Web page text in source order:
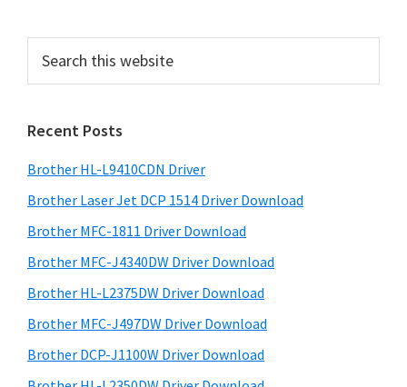
o
i
d
o
w
s
M
a
c
r
m
a
r
y
S
i
d
e
b
c
t
h
i
s
w
e
s
i
Recent Posts
Brother HL-L9410CDN Driver
Brother Laser Jet DCP 1514 Driver Download
Brother MFC-1811 Driver Download
Brother MFC-J4340DW Driver Download
Brother HL-L2375DW Driver Download
Brother MFC-J497DW Driver Download
Brother DCP-J1100W Driver Download